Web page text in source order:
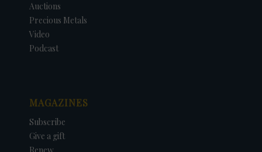
DATE ORIGINAL PRICE
Auctions
Precious Metals
Video
Podcast
MAGAZINES
Subscribe
Give a gift